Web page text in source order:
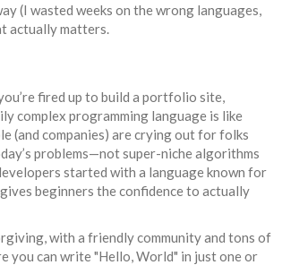
(I wasted weeks on the wrong languages,
actually matters.
fired up to build a portfolio site,
complex programming language is like
(and companies) are crying out for folks
problems—not super-niche algorithms
started with a language known for
beginners the confidence to actually
with a friendly community and tons of
you can write "Hello, World" in just one or